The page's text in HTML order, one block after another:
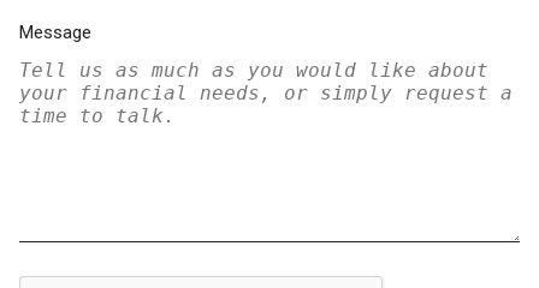
Message